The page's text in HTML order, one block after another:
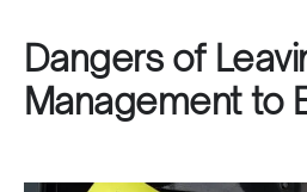
Dangers of
Management to